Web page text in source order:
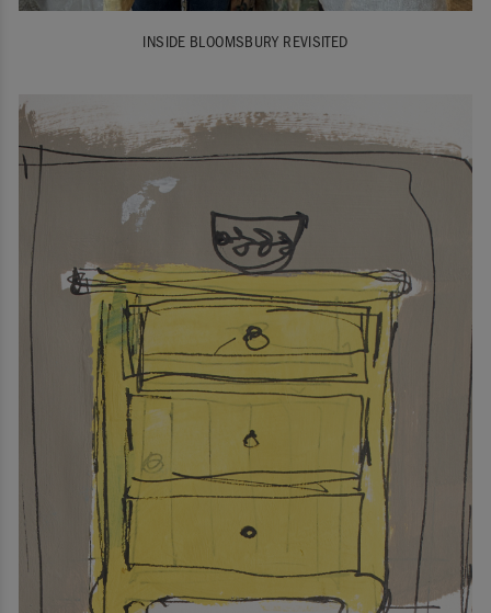
INSIDE BLOOMSBURY REVISITED